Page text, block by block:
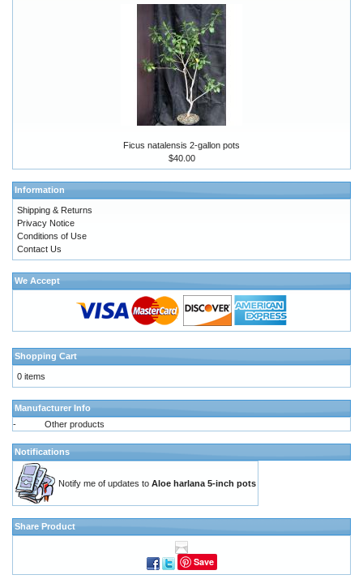
Ficus natalensis 2-gallon pots
$40.00
Information
Shipping & Returns
Privacy Notice
Conditions of Use
Contact Us
We Accept
Shopping Cart
0 items
Manufacturer Info
-
Other products
Notifications
Notify me of updates to Aloe harlana 5-inch pots
Share Product
Save